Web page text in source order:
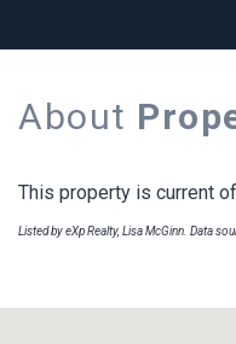
About
This property is current
Listed by eXp Realty, Lisa McGinn. Data